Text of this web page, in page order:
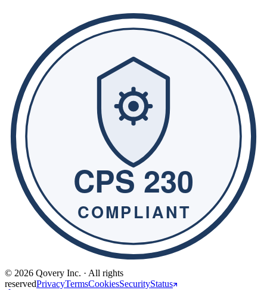
© 2026 Qovery Inc. · All rights
reservedPrivacyTermsCookiesSecurityStatus